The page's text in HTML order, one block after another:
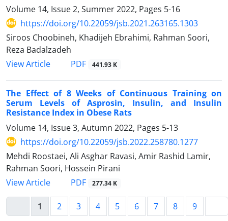
Volume 14, Issue 2, Summer 2022, Pages 5-16
https://doi.org/10.22059/jsb.2021.263165.1303
Siroos Choobineh, Khadijeh Ebrahimi, Rahman Soori,
Reza Badalzadeh
View Article
PDF 441.93 K
The Effect of 8 Weeks of Continuous Training on
Serum Levels of Asprosin, Insulin, and Insulin
Resistance Index in Obese Rats
Volume 14, Issue 3, Autumn 2022, Pages 5-13
https://doi.org/10.22059/jsb.2022.258780.1277
Mehdi Roostaei, Ali Asghar Ravasi, Amir Rashid Lamir,
Rahman Soori, Hossein Pirani
View Article
PDF 277.34 K
1 2 3 4 5 6 7 8 9